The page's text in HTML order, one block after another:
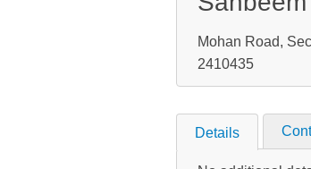
Mohan Road,
2410435
Details